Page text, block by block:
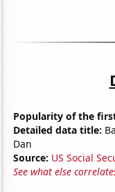
Popularity of the
Detailed data title:
Dan
Source: US Social
See what else